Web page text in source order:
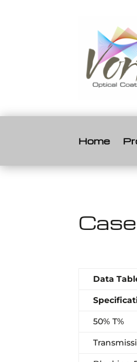
Home
Data
50% T%